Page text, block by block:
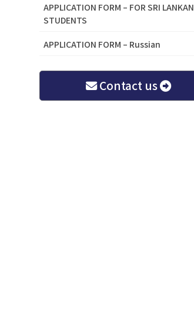
APPLICATION FORM – FOR SRI LANKAN
STUDENTS
APPLICATION FORM – Russian
Contact us